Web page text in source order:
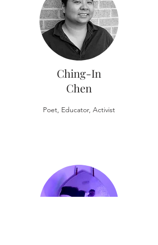
Ching-In
Chen
Poet, Educator, Activist